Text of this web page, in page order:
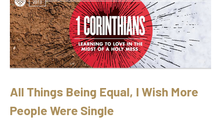
All Things Being Equal, I Wish More
People Were Single